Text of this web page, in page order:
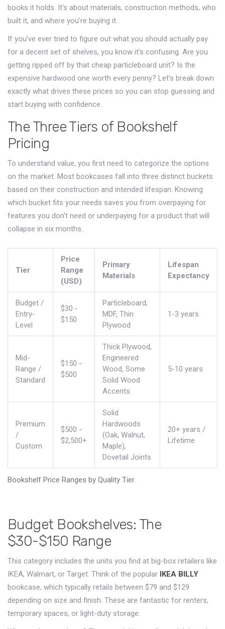
books it holds. It’s about materials, construction methods, who
built it, and where you’re buying it.
If you’ve ever tried to figure out what you should actually pay
for a decent set of shelves, you know it’s confusing. Are you
getting ripped off by that cheap particleboard unit? Is the
expensive hardwood one worth every penny? Let’s break down
exactly what drives these prices so you can stop guessing and
start buying with confidence.
The Three Tiers of Bookshelf
Pricing
To understand value, you first need to categorize the options
on the market. Most bookcases fall into three distinct buckets
based on their construction and intended lifespan. Knowing
which bucket fits your needs saves you from overpaying for
features you don’t need or underpaying for a product that will
collapse in six months.
Bookshelf Price Ranges by Quality Tier
Tier
Price
Range
(USD)
Primary
Materials
Lifespan
Expectancy
Budget /
Entry-
Level
$30 -
$150
Particleboard,
MDF, Thin
Plywood
1-3 years
Mid-
Range /
Standard
$150 -
$500
Thick Plywood,
Engineered
Wood, Some
Solid Wood
Accents
5-10 years
Premium
/
Custom
$500 -
$2,500+
Solid
Hardwoods
(Oak, Walnut,
Maple),
Dovetail Joints
20+ years /
Lifetime
Budget Bookshelves: The
$30-$150 Range
This category includes the units you find at big-box retailers like
IKEA, Walmart, or Target. Think of the popular IKEA BILLY
bookcase, which typically retails between $79 and $129
depending on size and finish. These are fantastic for renters,
temporary spaces, or light-duty storage.